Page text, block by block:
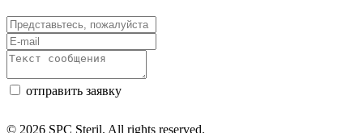
отправить заявку
© 2026 SPC Steril. All rights reserved.